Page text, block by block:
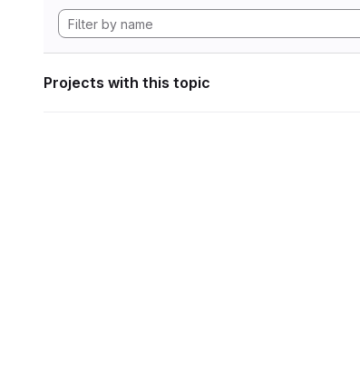
Projects with this topic